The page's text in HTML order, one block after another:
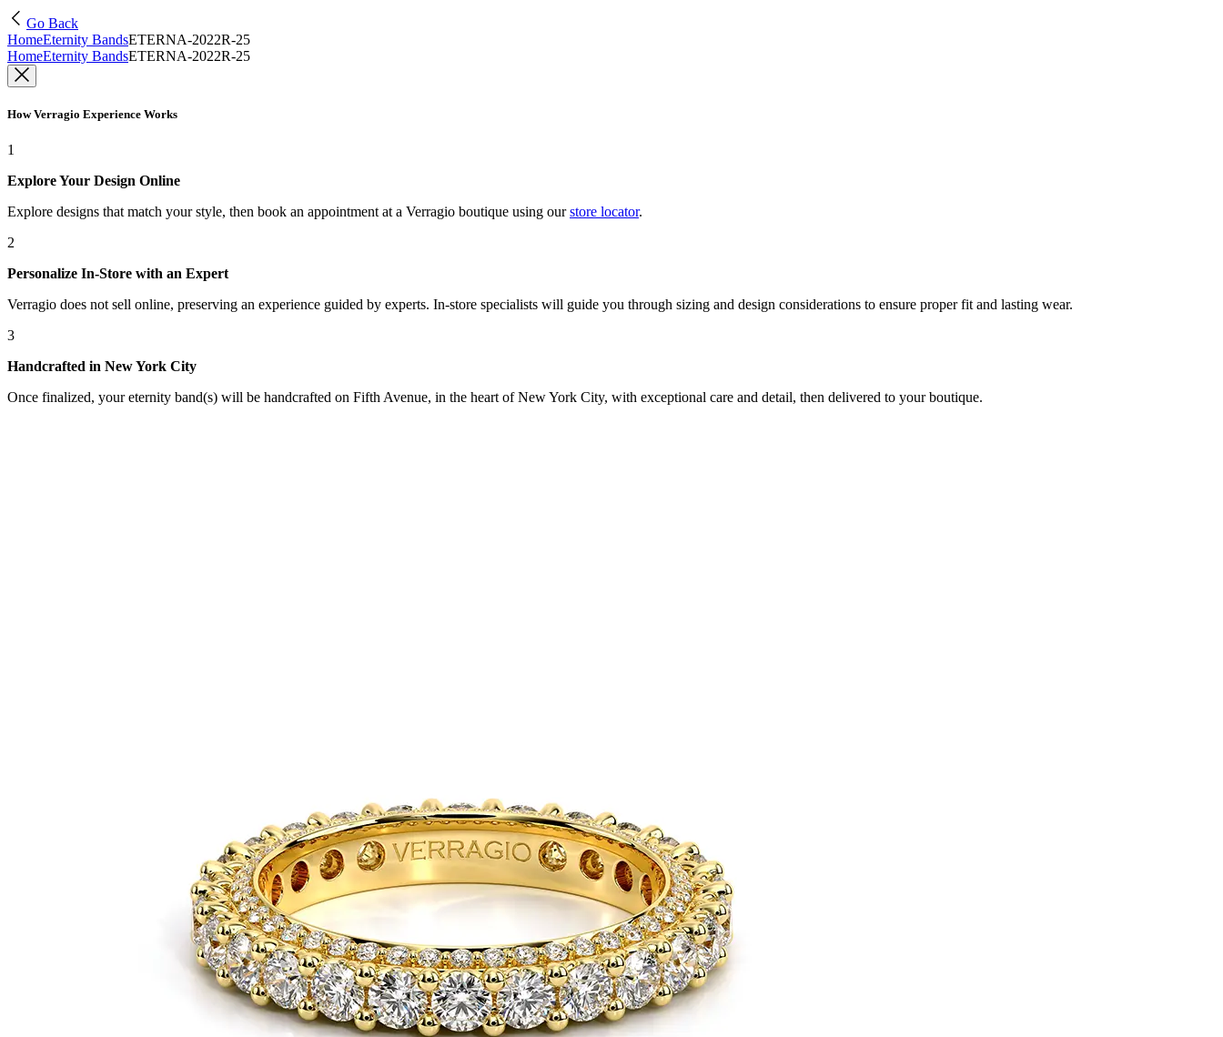
Go Back
HomeEternity BandsETERNA-2022R-25
HomeEternity BandsETERNA-2022R-25
How Verragio Experience Works
1
Explore Your Design Online
Explore designs that match your style, then book an appointment at a Verragio boutique using our store locator.
2
Personalize In-Store with an Expert
Verragio does not sell online, preserving an experience guided by experts. In-store specialists will guide you through sizing and design considerations to ensure proper fit and lasting wear.
3
Handcrafted in New York City
Once finalized, your eternity band(s) will be handcrafted on Fifth Avenue, in the heart of New York City, with exceptional care and detail, then delivered to your boutique.